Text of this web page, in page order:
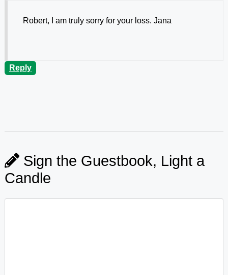
Robert, I am truly sorry for your loss. Jana
Reply
Sign the Guestbook, Light a
Candle